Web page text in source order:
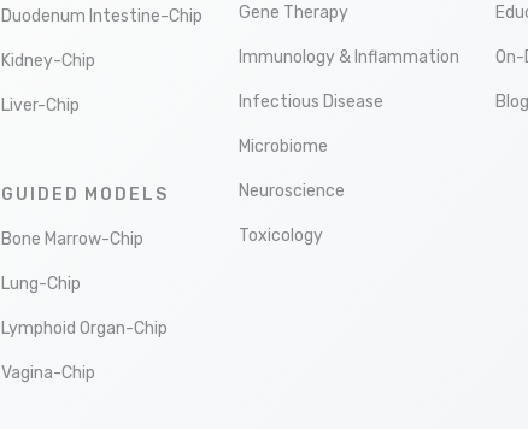
Duodenum Intestine-Chip
Kidney-Chip
Liver-Chip
GUIDED MODELS
Bone Marrow-Chip
Lung-Chip
Lymphoid Organ-Chip
Vagina-Chip
Gene Therapy
Immunology & Inflammation
Infectious Disease
Microbiome
Neuroscience
Toxicology
On-
Blog